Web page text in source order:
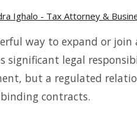
Ighalo - Tax Attorney &
way to expand or join
legal
but a regulated
contracts.